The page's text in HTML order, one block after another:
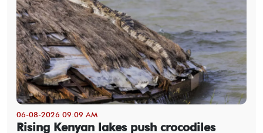
06-08-2026 09:09 AM
Rising Kenyan lakes push crocodiles